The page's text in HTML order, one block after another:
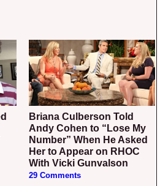
Briana Culberson Told
Andy Cohen to “Lose My
Number” When He Asked
Her to Appear on RHOC
With Vicki Gunvalson
29 Comments